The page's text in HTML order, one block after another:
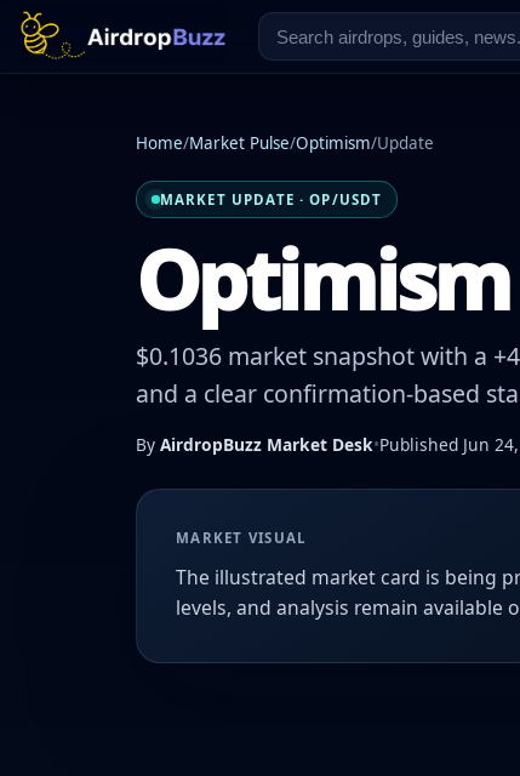
Home/Market Pulse/Optimism/Update
MARKET UPDATE · OP/USDT
Optimism
$0.1036 market snapshot with a
and a clear confirmation-based
By AirdropBuzz Market Desk•Published Jun
MARKET VISUAL
The illustrated market card is being
levels, and analysis remain available